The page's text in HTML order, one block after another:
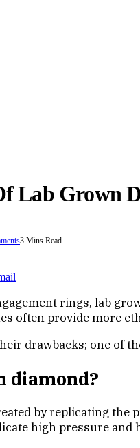
Lab Grown
3 Mins Read
rings, lab
often provide more
drawbacks; one of
diamond?
by replicating the
high pressure